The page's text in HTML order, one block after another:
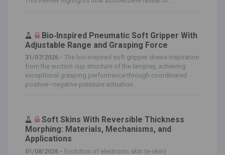
Bio‐Inspired Pneumatic Soft Gripper With
Adjustable Range and Grasping Force
31/07/2026 - The bio‐inspired soft gripper draws inspiration
from the suction cup structure of the lamprey, achieving
exceptional grasping performance through coordinated
positive–negative pressure actuation...
Soft Skins With Reversible Thickness
Morphing: Materials, Mechanisms, and
Applications
01/08/2026 - Evolution of electronic skin (e‐skin)